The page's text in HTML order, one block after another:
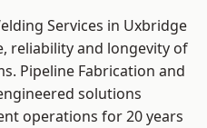
Services in Uxbridge
reliability and longevity of
Pipeline Fabrication and
solutions
operations for 20 years